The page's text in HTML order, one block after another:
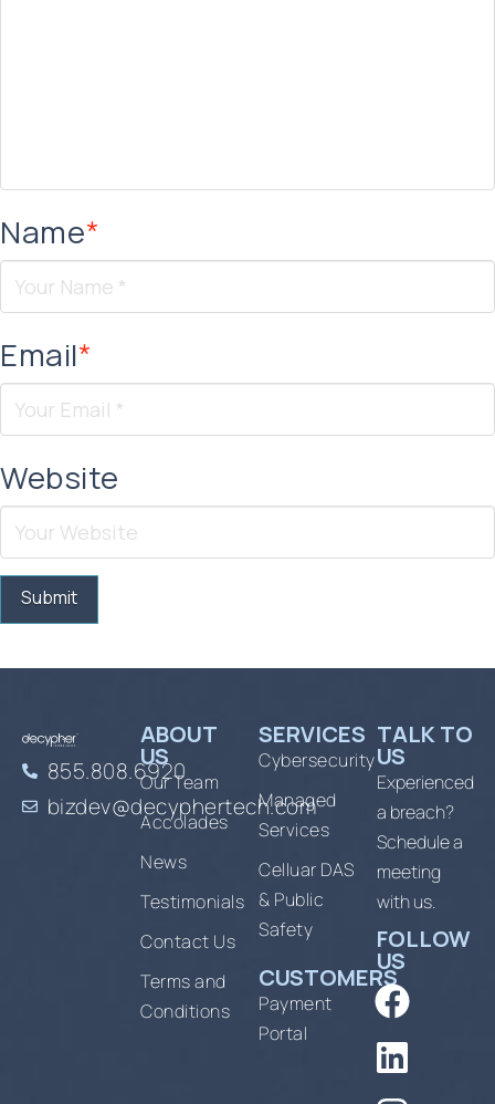
Name*
Email*
Website
855.808.6920
bizdev@decyphertech.com
ABOUT
US
Our Team
Accolades
News
Testimonials
Contact Us
Terms and
Conditions
SERVICES
Cybersecurity
Managed
Services
Celluar DAS
& Public
Safety
CUSTOMERS
Payment
Portal
TALK TO
US
Experienced
a breach?
Schedule a
meeting
with us.
FOLLOW
US